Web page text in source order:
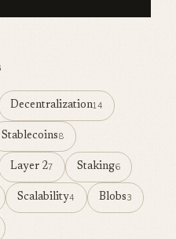
Decentralization14
Stablecoins8
Layer 27 Staking6
Scalability4 Blobs3